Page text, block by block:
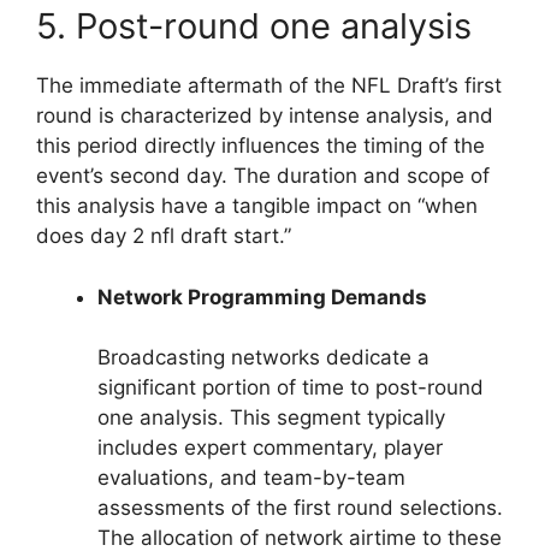
5. Post-round one analysis
The immediate aftermath of the NFL Draft’s first
round is characterized by intense analysis, and
this period directly influences the timing of the
event’s second day. The duration and scope of
this analysis have a tangible impact on “when
does day 2 nfl draft start.”
Network Programming Demands
Broadcasting networks dedicate a
significant portion of time to post-round
one analysis. This segment typically
includes expert commentary, player
evaluations, and team-by-team
assessments of the first round selections.
The allocation of network airtime to these